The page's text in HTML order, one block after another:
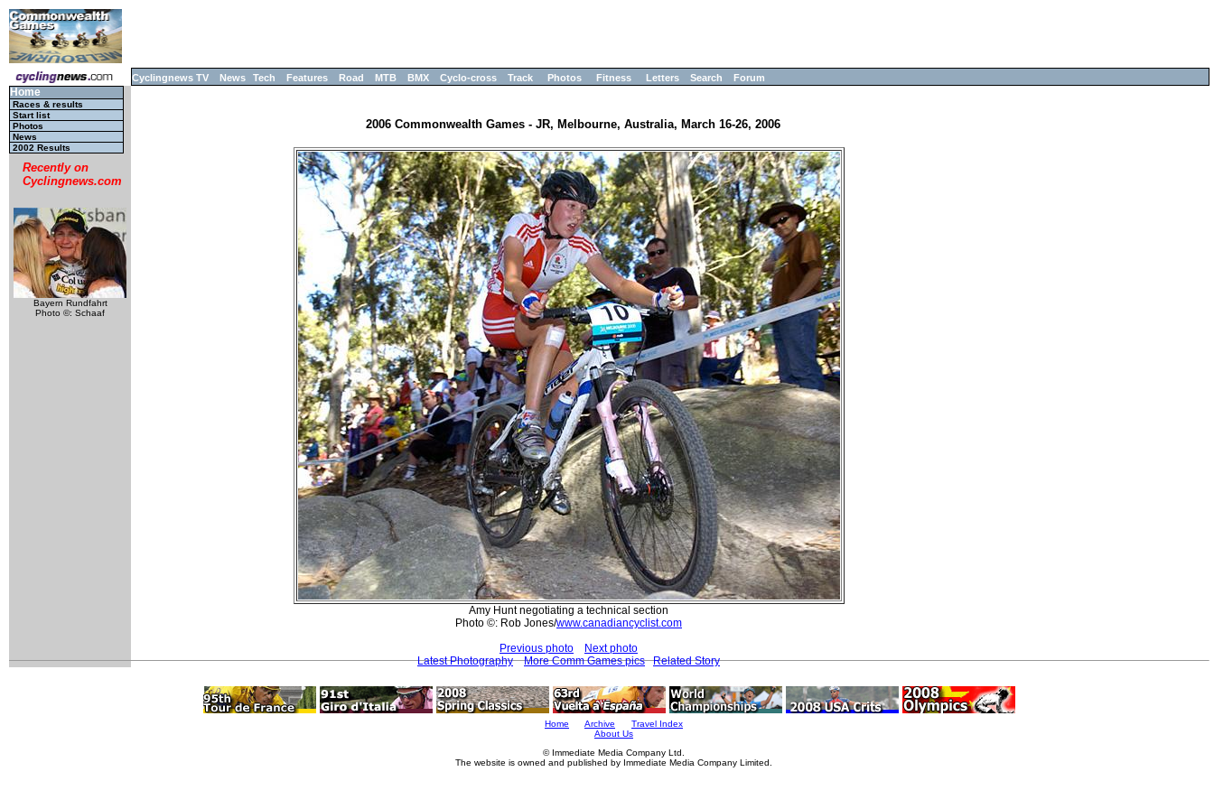
Cyclingnews TV News Tech Features Road MTB BMX Cyclo-cross Track Photos Fitness Letters Search Forum
Home
Races & results
Start list
Photos
News
2002 Results
Recently on
Cyclingnews.com
Bayern Rundfahrt
Photo ©: Schaaf
2006 Commonwealth Games - JR, Melbourne, Australia, March 16-26, 2006
Amy Hunt negotiating a technical section
Photo ©: Rob Jones/www.canadiancyclist.com
Previous photo
Next photo
Latest Photography
More Comm Games pics Related Story
Home Archive
Travel Index
About Us
© Immediate Media Company Ltd.
The website is owned and published by Immediate Media Company Limited.